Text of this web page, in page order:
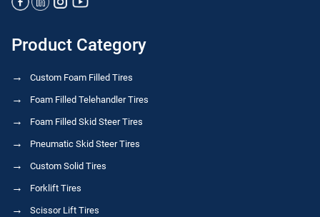
Product Category
Custom Foam Filled Tires
Foam Filled Telehandler Tires
Foam Filled Skid Steer Tires
Pneumatic Skid Steer Tires
Custom Solid Tires
Forklift Tires
Scissor Lift Tires